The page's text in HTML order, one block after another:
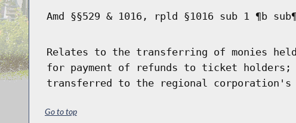
Amd §§529 & 1016, rpld §1016 sub 1 ¶b
Relates to the transferring of monies
for payment of refunds to ticket
transferred to the regional corporation's
Go to top